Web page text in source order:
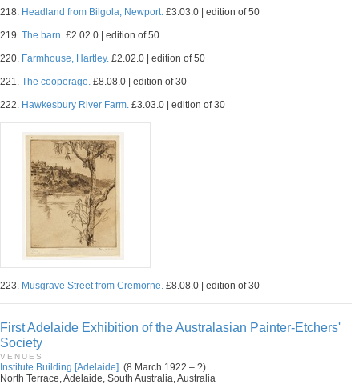
218. Headland from Bilgola, Newport. £3.03.0 | edition of 50
219. The barn. £2.02.0 | edition of 50
220. Farmhouse, Hartley. £2.02.0 | edition of 50
221. The cooperage. £8.08.0 | edition of 30
222. Hawkesbury River Farm. £3.03.0 | edition of 30
223. Musgrave Street from Cremorne. £8.08.0 | edition of 30
First Adelaide Exhibition of the Australasian Painter-Etchers'
Society
VENUES
Institute Building [Adelaide]. (8 March 1922 – ?)
North Terrace, Adelaide, South Australia, Australia